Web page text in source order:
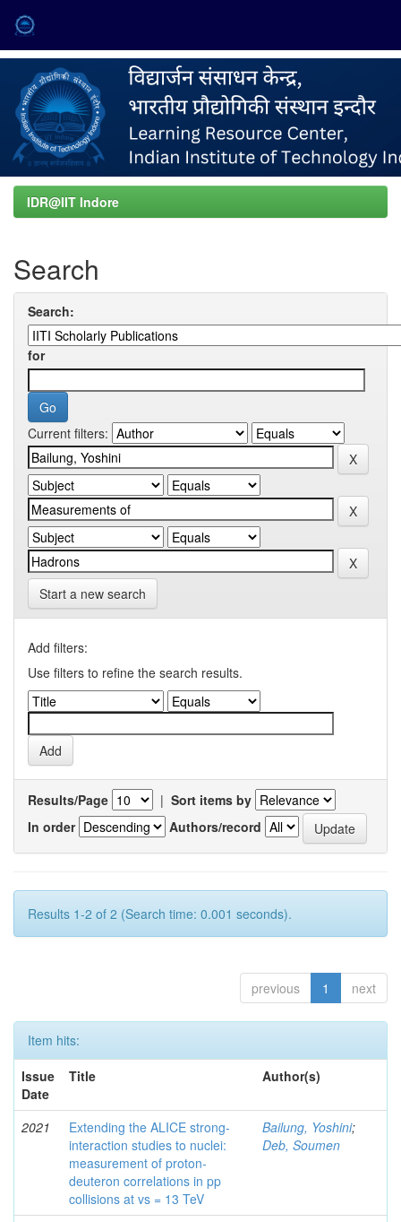
navigation
IDR@IIT Indore
Search
Search:
for
Current filters:
Start a new search
Add filters:
Use filters to refine the search results.
Results/Page | Sort items by
In order
Authors/record
Results 1-2 of 2 (Search time: 0.001 seconds).
previous 1 next
Item hits:
Issue
Date
Title Author(s)
2021
Extending the ALICE strong-
interaction studies to nuclei:
measurement of proton-
deuteron correlations in pp
collisions at vs = 13 TeV
Bailung, Yoshini;
Deb, Soumen